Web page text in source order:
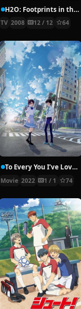
H2O: Footprints in the Sand
TV 2008 12 / 12 64
To Every You I’ve Loved Before
Movie 2022 1 / 1 74